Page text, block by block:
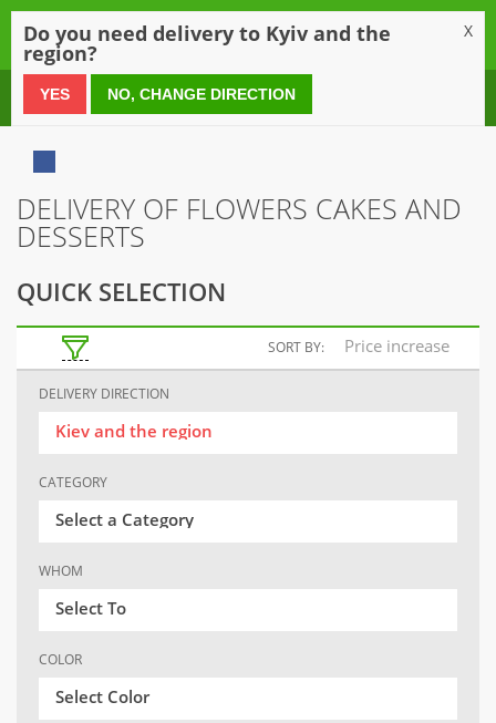
0 800 21 54 55
DELIVERY OF FLOWERS CAKES AND
DESSERTS
QUICK SELECTION
SORT BY: Price increase
DELIVERY DIRECTION
Kiev and the region
CATEGORY
Select a Category
WHOM
Select To
COLOR
Select Color
Do you need delivery to Kyiv and the
region?
X
YES NO, CHANGE DIRECTION